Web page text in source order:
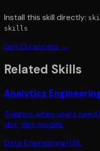
Install this skill directly:
skills
Get CLI access →
Related Skills
Analytics
Triggers when users
dbt, dbt models,
Data Engineering•131L